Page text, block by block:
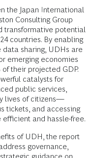
the Japan International
Consulting Group
transformative potential
countries. By enabling
sharing, UDHs are
emerging economies
of their projected GDP.
catalysts for
public services,
lives of citizens—
tickets, and accessing
and hassle-free.
of UDH, the report
governance,
guidance on